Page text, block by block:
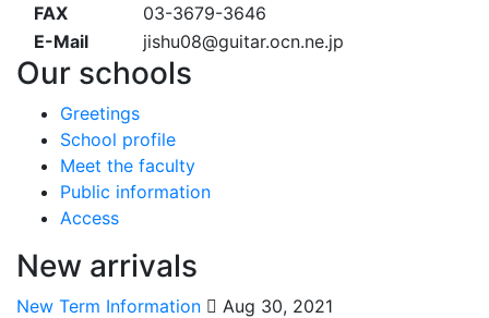
FAX
03-3679-3646
E-Mail
jishu08@guitar.ocn.ne.jp
Our schools
Greetings
School profile
Meet the faculty
Public information
Access
New arrivals
New Term Information
Aug 30, 2021